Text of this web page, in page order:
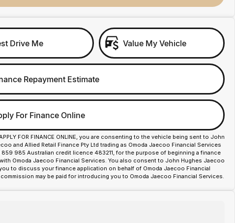
Drive Me Value My Vehicle
Repayment Estimate
For Finance Online
FOR FINANCE ONLINE, you are consenting to the vehicle being sent to John
and Allied Retail Finance Pty Ltd trading as Omoda Jaecoo Financial Services
859 985 Australian credit licence 483211, for the purpose of beginning a finance
Omoda Jaecoo Financial Services. You also consent to John Hughes Jaecoo
to discuss your finance application on behalf of Omoda Jaecoo Financial
may be paid for introducing you to Omoda Jaecoo Financial Services.